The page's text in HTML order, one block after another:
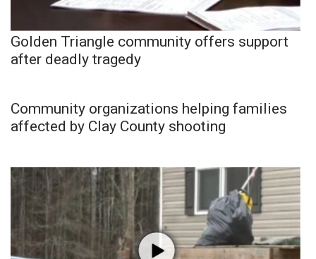
Golden Triangle community offers support
after deadly tragedy
Community organizations helping families
affected by Clay County shooting